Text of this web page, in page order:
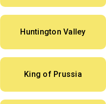
Huntington Valley
King of Prussia